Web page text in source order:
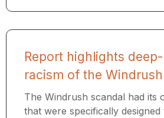
Report highlights
racism of the Windrush
The Windrush scandal had its
that were specifically